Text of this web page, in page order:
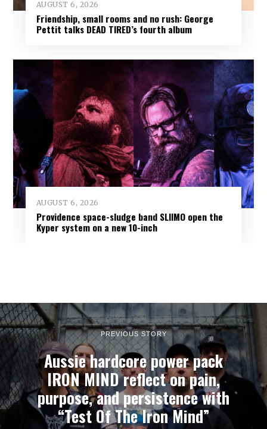
AUGUST 6, 2026
Friendship, small rooms and no rush: George
Pettit talks DEAD TIRED’s fourth album
AUGUST 6, 2026
Providence space-sludge band SLIIMO open the
Kyper system on a new 10-inch
PREVIOUS STORY
Aussie hardcore power pack
IRON MIND reflect on pain,
purpose, and persistence with
“Test Of The Iron Mind”